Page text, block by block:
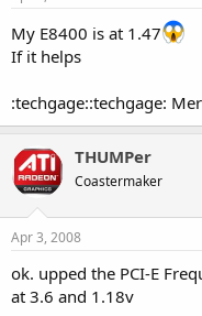
My E8400 is at 1.47
If it helps
:techgage::techgage:
THUMPer
Coastermaker
Apr 3, 2008
ok. upped the PCI-E
at 3.6 and 1.18v